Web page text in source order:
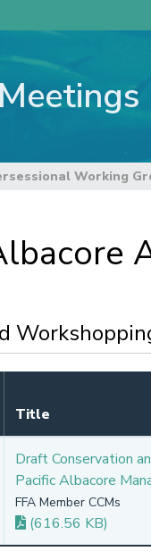
Meetings
Working
Title
Draft Conservation
Pacific Albacore
FFA Member CCMs
(616.56 KB)